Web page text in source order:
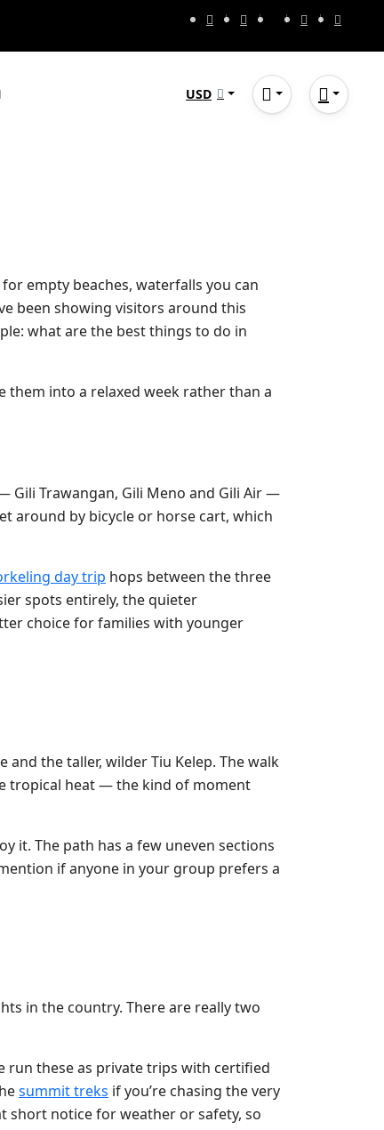
USD
empty beaches, waterfalls you can
been showing visitors around this
what are the best things to do in
them into a relaxed week rather than a
Gili Trawangan, Gili Meno and Gili Air —
around by bicycle or horse cart, which
day trip hops between the three
spots entirely, the quieter
choice for families with younger
the taller, wilder Tiu Kelep. The walk
tropical heat — the kind of moment
it. The path has a few uneven sections
if anyone in your group prefers a
in the country. There are really two
run these as private trips with certified
summit treks if you’re chasing the very
short notice for weather or safety, so